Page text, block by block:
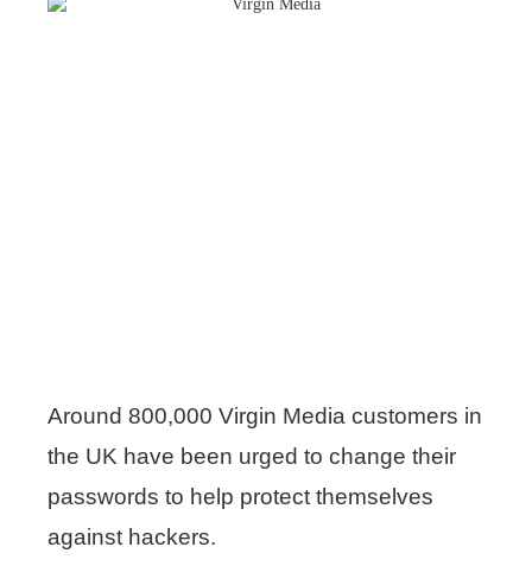
Around 800,000 Virgin Media customers in
the UK have been urged to change their
passwords to help protect themselves
against hackers.